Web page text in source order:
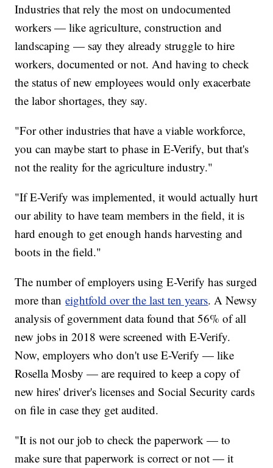
Industries that rely the most on undocumented
workers — like agriculture, construction and
landscaping — say they already struggle to hire
workers, documented or not. And having to check
the status of new employees would only exacerbate
the labor shortages, they say.
"For other industries that have a viable workforce,
you can maybe start to phase in E-Verify, but that's
not the reality for the agriculture industry."
"If E-Verify was implemented, it would actually hurt
our ability to have team members in the field, it is
hard enough to get enough hands harvesting and
boots in the field."
The number of employers using E-Verify has surged
more thaneightfold over the last ten years. A Newsy
analysis of government data found that 56% of all
new jobs in 2018 were screened with E-Verify.
Now, employers who don't use E-Verify — like
Rosella Mosby — are required to keep a copy of
new hires' driver's licenses and Social Security cards
on file in case they get audited.
"It is not our job to check the paperwork — to
make sure that paperwork is correct or not — it